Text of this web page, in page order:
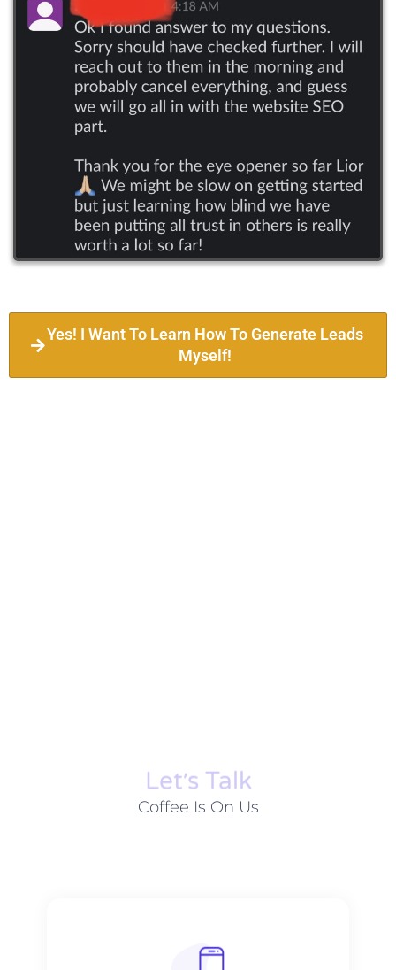
Yes! I Want To Learn How To Generate Leads
Myself!
Let׳s Talk
Coffee Is On Us